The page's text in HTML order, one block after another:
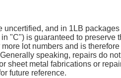
and in 1LB
"C") is guaranteed to preserve
lot numbers and is
speaking, repairs do
sheet metal fabrications or
future reference.